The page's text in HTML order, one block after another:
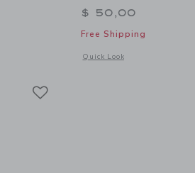
of The Button Twill Jogger
$ 50,00
Free Shipping
Quick Look
Opens a modal window with